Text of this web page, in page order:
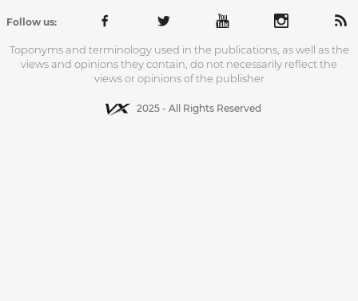
Follow us:
Toponyms and terminology used in the publications, as well as the
views and opinions they contain, do not necessarily reflect the
views or opinions of the publisher
2025 - All Rights Reserved